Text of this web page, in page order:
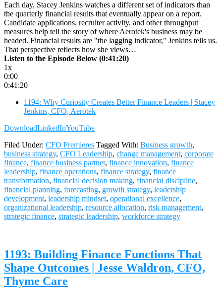
Each day, Stacey Jenkins watches a different set of indicators than
the quarterly financial results that eventually appear on a report.
Candidate applications, recruiter activity, and other throughput
measures help tell the story of where Aerotek's business may be
headed. Financial results are "the lagging indicator," Jenkins tells us.
That perspective reflects how she views…
Listen to the Episode Below (0:41:20)
1x
0:00
0:41:20
1194: Why Curiosity Creates Better Finance Leaders | Stacey
Jenkins, CFO, Aerotek
DownloadLinkedInYouTube
Filed Under: CFO Premieres Tagged With: Business growth,
business strategy, CFO Leadership, change management, corporate
finance, finance business partner, finance innovation, finance
leadership, finance operations, finance strategy, finance
transformation, financial decision making, financial discipline,
financial planning, forecasting, growth strategy, leadership
development, leadership mindset, operational excellence,
organizational leadership, resource allocation, risk management,
strategic finance, strategic leadership, workforce strategy
1193: Building Finance Functions That
Shape Outcomes | Jesse Waldron, CFO,
Thyme Care